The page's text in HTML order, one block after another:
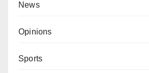
News
Opinions
Sports